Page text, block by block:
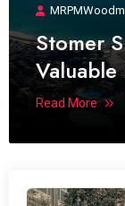
Stomer
Read More